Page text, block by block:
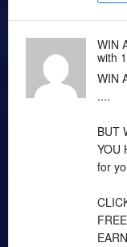
WIN
with
WIN
....
BUT
YOU
for